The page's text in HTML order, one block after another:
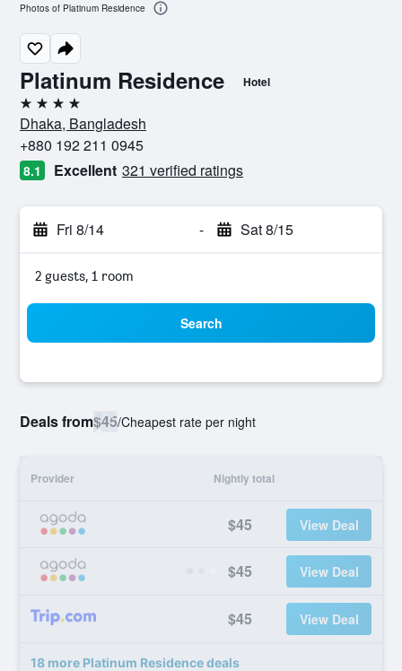
Platinum Residence Hotel
4 stars
Dhaka, Bangladesh
+880 192 211 0945
8.1 Excellent 321 verified ratings
Fri 8/14 - Sat 8/15
2 guests, 1 room
Search
Deals from$45/Cheapest rate per night
Provider Nightly total
$45 View Deal
$45 View Deal
$45 View Deal
18 more Platinum Residence deals
Photos of Platinum Residence